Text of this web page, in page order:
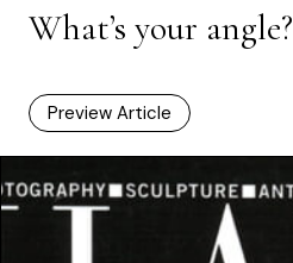
What’s your angle?
Preview Article